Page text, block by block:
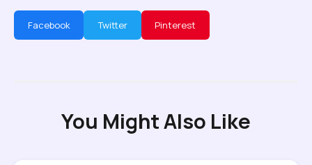
Facebook Twitter Pinterest
You Might Also Like